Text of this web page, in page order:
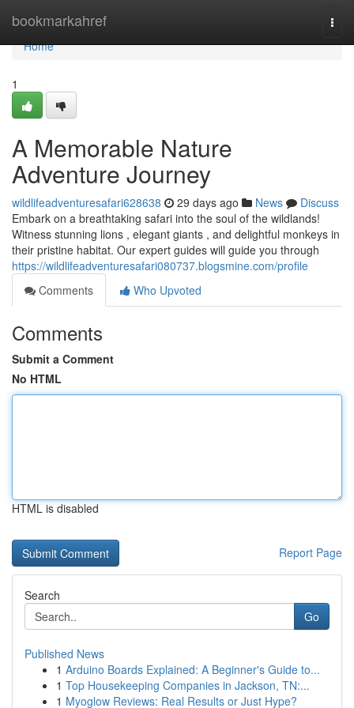
bookmarkahref
Home
Home
1
A Memorable Nature
Adventure Journey
wildlifeadventuresafari628638 29 days ago News
Discuss
Embark on a breathtaking safari into the soul of the wildlands!
Witness stunning lions , elegant giants , and delightful monkeys in
their pristine habitat. Our expert guides will guide you through
https://wildlifeadventuresafari080737.blogsmine.com/profile
Comments
Who Upvoted
Comments
Submit a Comment
No HTML
HTML is disabled
Report Page
Search
Go
Published News
1 Arduino Boards Explained: A Beginner's Guide to...
1 Top Housekeeping Companies in Jackson, TN:...
1 Myoglow Reviews: Real Results or Just Hype?